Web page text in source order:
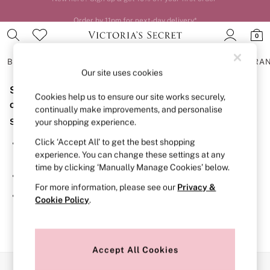
Order by 11pm for next-day delivery*
0
BRAS
BRAS
New In
2 Bras for £50
Bestsellers
Bridal Shop
Matching Sets
Bra Fit Guide
Gift Cards
Balcony
Bralettes
Demi
Post Surgery
Sorry, the category you requested might have moved
or no longer exists.
Suggestions:
Search for the item or category you are looking for in the
search bar above.
Browse the categories above in the menu.
If you know the type of product you are looking for, try
searching for it above.
Our site uses cookies
Cookies help us to ensure our site works securely,
continually make improvements, and personalise
your shopping experience.
Click ‘Accept All’ to get the best shopping
experience. You can change these settings at any
time by clicking ‘Manually Manage Cookies’ below.
For more information, please see our Privacy &
Cookie Policy.
Accept All Cookies